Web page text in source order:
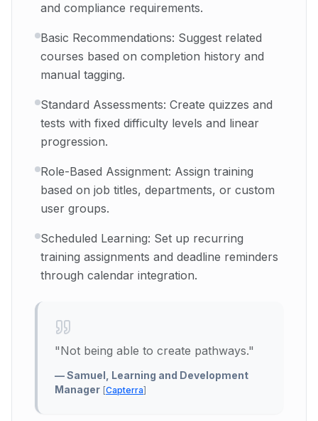
and compliance requirements.
Basic Recommendations: Suggest related
courses based on completion history and
manual tagging.
Standard Assessments: Create quizzes and
tests with fixed difficulty levels and linear
progression.
Role-Based Assignment: Assign training
based on job titles, departments, or custom
user groups.
Scheduled Learning: Set up recurring
training assignments and deadline reminders
through calendar integration.
"Not being able to create pathways."
—Samuel, Learning and Development
Manager [Capterra]